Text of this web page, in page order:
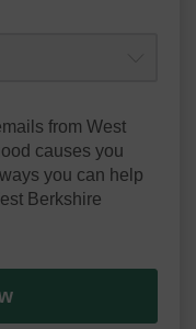
from West
causes you
you can help
Berkshire